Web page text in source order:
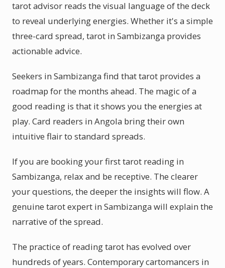
tarot advisor reads the visual language of the deck
to reveal underlying energies. Whether it's a simple
three-card spread, tarot in Sambizanga provides
actionable advice.
Seekers in Sambizanga find that tarot provides a
roadmap for the months ahead. The magic of a
good reading is that it shows you the energies at
play. Card readers in Angola bring their own
intuitive flair to standard spreads.
If you are booking your first tarot reading in
Sambizanga, relax and be receptive. The clearer
your questions, the deeper the insights will flow. A
genuine tarot expert in Sambizanga will explain the
narrative of the spread.
The practice of reading tarot has evolved over
hundreds of years. Contemporary cartomancers in